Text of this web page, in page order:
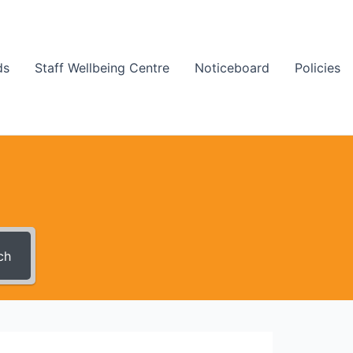
Staff Wellbeing Centre Noticeboard Policies